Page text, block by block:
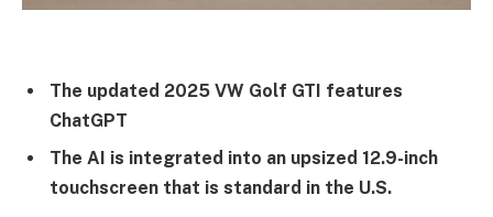
The updated 2025 VW Golf GTI features
ChatGPT
The AI is integrated into an upsized 12.9-inch
touchscreen that is standard in the U.S.